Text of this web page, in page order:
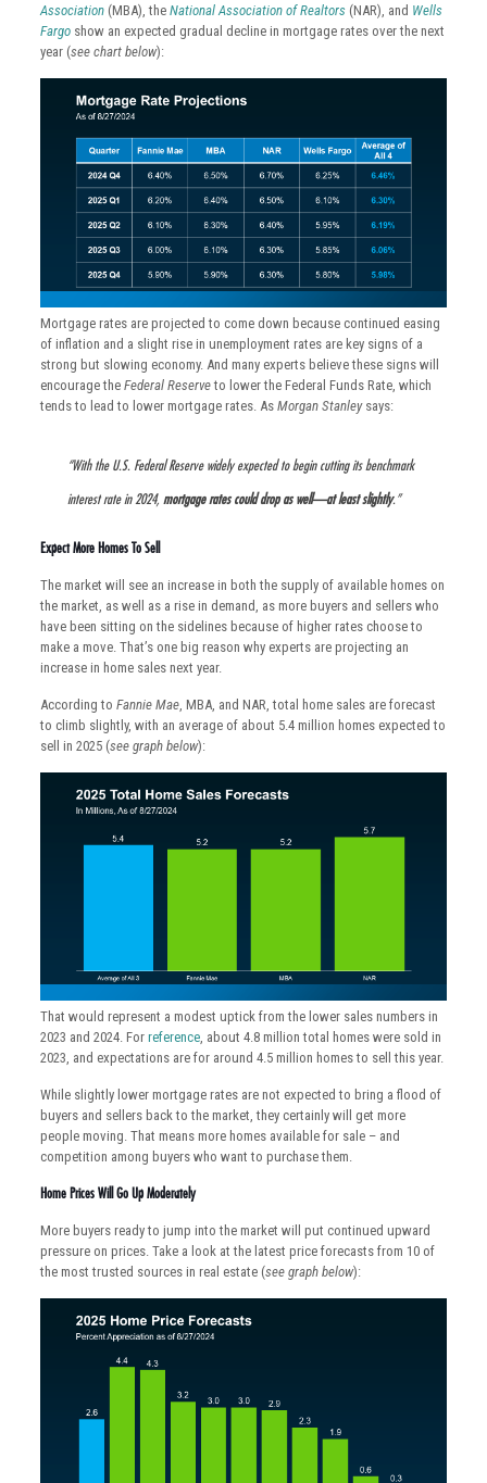
Association(MBA), the National Association of Realtors(NAR), and Wells
Fargoshow an expected gradual decline in mortgage rates over the next
year (see chart below):
Mortgage rates are projected to come down because continued easing
of inflation and a slight rise in unemployment rates are key signs of a
strong but slowing economy. And many experts believe these signs will
encourage the Federal Reserveto lower the Federal Funds Rate, which
tends to lead to lower mortgage rates. As Morgan Stanleysays:
“With the U.S. Federal Reserve widely expected to begin cutting its benchmark
interest rate in 2024, mortgage rates could drop as well—at least slightly.”
Expect More Homes To Sell
The market will see an increase in both the supply of available homes on
the market, as well as a rise in demand, as more buyers and sellers who
have been sitting on the sidelines because of higher rates choose to
make a move. That’s one big reason why experts are projecting an
increase in home sales next year.
According to Fannie Mae, MBA, and NAR, total home sales are forecast
to climb slightly, with an average of about 5.4 million homes expected to
sell in 2025 (see graph below):
That would represent a modest uptick from the lower sales numbers in
2023 and 2024. For reference, about 4.8 million total homes were sold in
2023, and expectations are for around 4.5 million homes to sell this year.
While slightly lower mortgage rates are not expected to bring a flood of
buyers and sellers back to the market, they certainly will get more
people moving. That means more homes available for sale – and
competition among buyers who want to purchase them.
Home Prices Will Go Up Moderately
More buyers ready to jump into the market will put continued upward
pressure on prices. Take a look at the latest price forecasts from 10 of
the most trusted sources in real estate (see graph below):